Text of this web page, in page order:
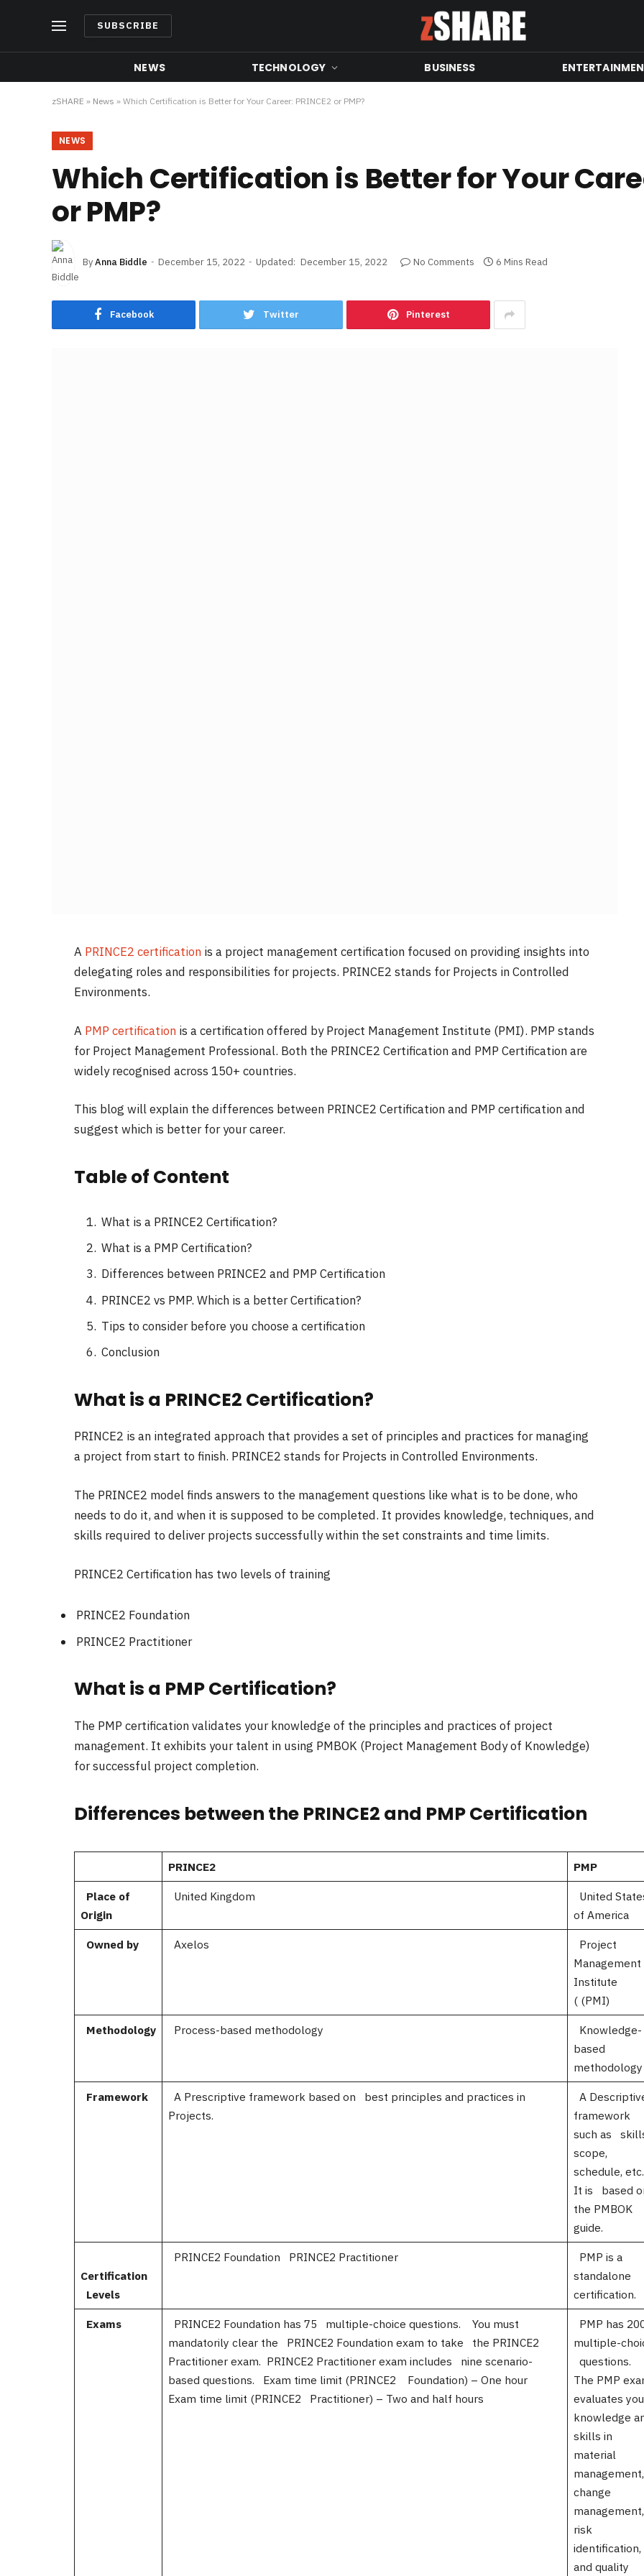
SUBSCRIBE
NEWS TECHNOLOGY BUSINESS
zSHARE » News » Which Certification is Better for Your Career: PRINCE2 or PMP?
NEWS
Which Certification is Better for Your
or PMP?
ByAnna Biddle December 15, 2022 Updated: December 15, 2022 No Comments 6 Mins Read
Facebook Twitter Pinterest
A PRINCE2 certification is a project management certification focused on providing insights into
delegating roles and responsibilities for projects. PRINCE2 stands for Projects in Controlled
Environments.
A PMP certification is a certification offered by Project Management Institute (PMI). PMP stands
for Project Management Professional. Both the PRINCE2 Certification and PMP Certification are
widely recognised across 150+ countries.
This blog will explain the differences between PRINCE2 Certification and PMP certification and
suggest which is better for your career.
Table of Content
What is a PRINCE2 Certification?
What is a PMP Certification?
Differences between PRINCE2 and PMP Certification
PRINCE2 vs PMP. Which is a better Certification?
Tips to consider before you choose a certification
Conclusion
What is a PRINCE2 Certification?
PRINCE2 is an integrated approach that provides a set of principles and practices for managing
a project from start to finish. PRINCE2 stands for Projects in Controlled Environments.
The PRINCE2 model finds answers to the management questions like what is to be done, who
needs to do it, and when it is supposed to be completed. It provides knowledge, techniques, and
skills required to deliver projects successfully within the set constraints and time limits.
PRINCE2 Certification has two levels of training
PRINCE2 Foundation
PRINCE2 Practitioner
What is a PMP Certification?
The PMP certification validates your knowledge of the principles and practices of project
management. It exhibits your talent in using PMBOK (Project Management Body of Knowledge)
for successful project completion.
Differences between the PRINCE2 and PMP Certification
PRINCE2 PMP
Place of
Origin
United Kingdom
United
of America
Owned by Axelos
Project
Management
( (PMI)
Methodology Process-based methodology
Knowledge-
based
methodology
Framework
A Prescriptive framework based on best principles and practices in
Projects.
A
framework
such as
scope,
schedule, etc.
It is based
the PMBOK
guide.
Certification
Levels
PRINCE2 Foundation PRINCE2 Practitioner
PMP is a
standalone
certification.
Exams
PRINCE2 Foundation has 75 multiple-choice questions. You must
mandatorily clear the PRINCE2 Foundation exam to take the PRINCE2
Practitioner exam. PRINCE2 Practitioner exam includes nine scenario-
based questions. Exam time limit (PRINCE2 Foundation) – One hour
Exam time limit (PRINCE2 Practitioner) – Two and half hours
PMP has
multiple-
questions.
The PMP
evaluates
knowledge
skills in
material
management,
change
management,
risk
and quality